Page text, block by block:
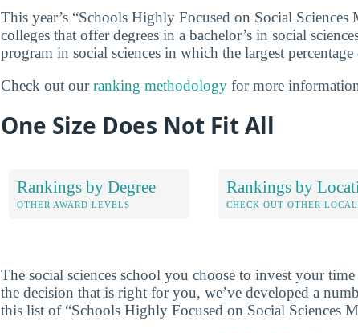
This year’s “Schools Highly Focused on Social
colleges that offer degrees in a bachelor’s in social
program in social sciences in which the largest
Check out ourranking methodology for more
One Size Does Not Fit All
Rankings by Degree
OTHER AWARD LEVELS
Rankings by
CHECK OUT OTHER
The social sciences school you choose to invest your
the decision that is right for you, we’ve developed a
this list of “Schools Highly Focused on Social Sciences